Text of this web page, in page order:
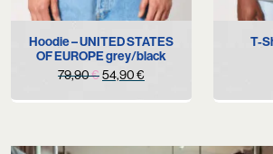
Hoodie – UNITED STATES
OF EUROPE grey/black
79,90€Original
54,90€
T-